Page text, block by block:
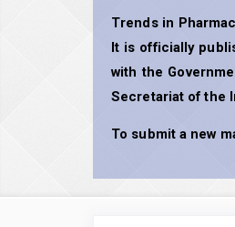
Trends in
It is officially
with the
Secretariat of the
To submit a new